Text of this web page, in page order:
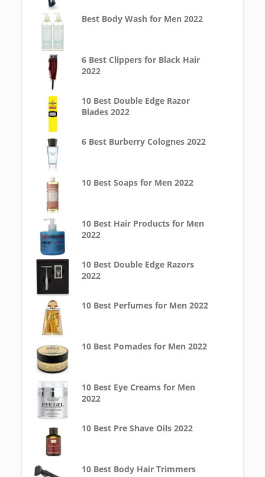
Best Body Wash for Men 2022
6 Best Clippers for Black Hair
2022
10 Best Double Edge Razor
Blades 2022
6 Best Burberry Colognes 2022
10 Best Soaps for Men 2022
10 Best Hair Products for Men
2022
10 Best Double Edge Razors
2022
10 Best Perfumes for Men 2022
10 Best Pomades for Men 2022
10 Best Eye Creams for Men
2022
10 Best Pre Shave Oils 2022
10 Best Body Hair Trimmers